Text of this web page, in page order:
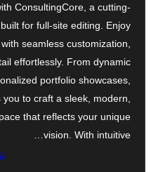
ConsultingCore, a cutting-
for full-site editing. Enjoy
seamless customization,
effortlessly. From dynamic
portfolio showcases,
to craft a sleek, modern,
that reflects your unique
vision. With intuitive…